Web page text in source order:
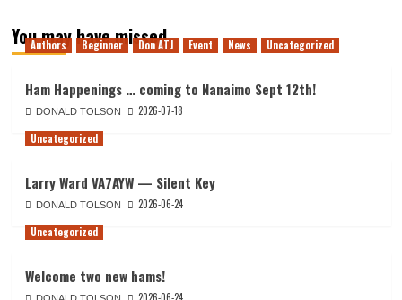
You may have missed
Authors Beginner Don ATJ Event News Uncategorized
Ham Happenings … coming to Nanaimo Sept 12th!
DONALD TOLSON
2026-07-18
Uncategorized
Larry Ward VA7AYW — Silent Key
DONALD TOLSON
2026-06-24
Uncategorized
Welcome two new hams!